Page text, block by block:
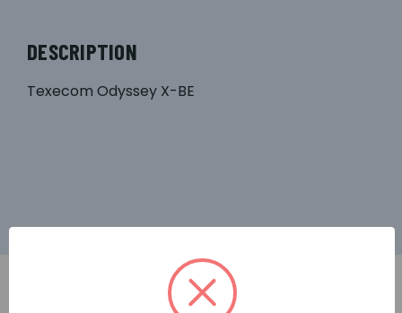
DESCRIPTION
Texecom Odyssey X-BE